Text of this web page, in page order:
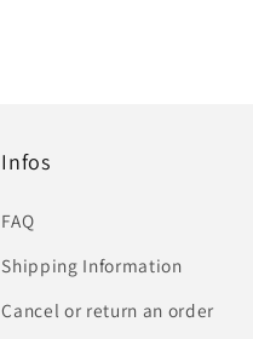
Infos
FAQ
Shipping Information
Cancel or return an order